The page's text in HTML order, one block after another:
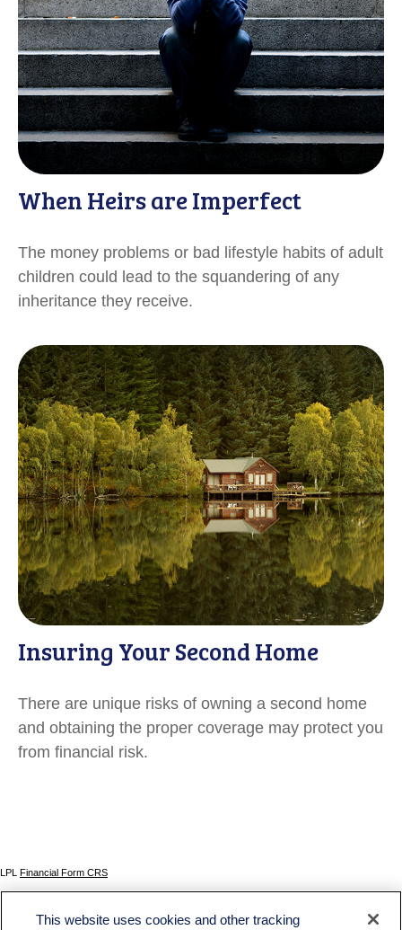
When Heirs are Imperfect
The money problems or bad lifestyle habits of adult
children could lead to the squandering of any
inheritance they receive.
Insuring Your Second Home
There are unique risks of owning a second home
and obtaining the proper coverage may protect you
from financial risk.
LPL Financial Form CRS
This website uses cookies and other tracking